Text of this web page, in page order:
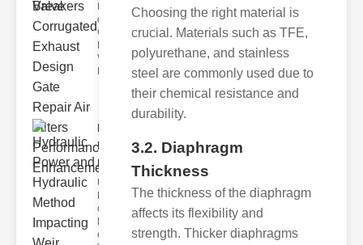
Key Features
of the
Corrugated
Valve 1.
Enhanced
Hydraulic
Power and
Hydra..
Understanding
Hydraulic
ower
erformance A
Choosing the right material is
crucial. Materials such as TFE,
polyurethane, and stainless
steel are commonly used due to
their chemical resistance and
durability.
3.2. Diaphragm
Thickness
The thickness of the diaphragm
affects its flexibility and
strength. Thicker diaphragms